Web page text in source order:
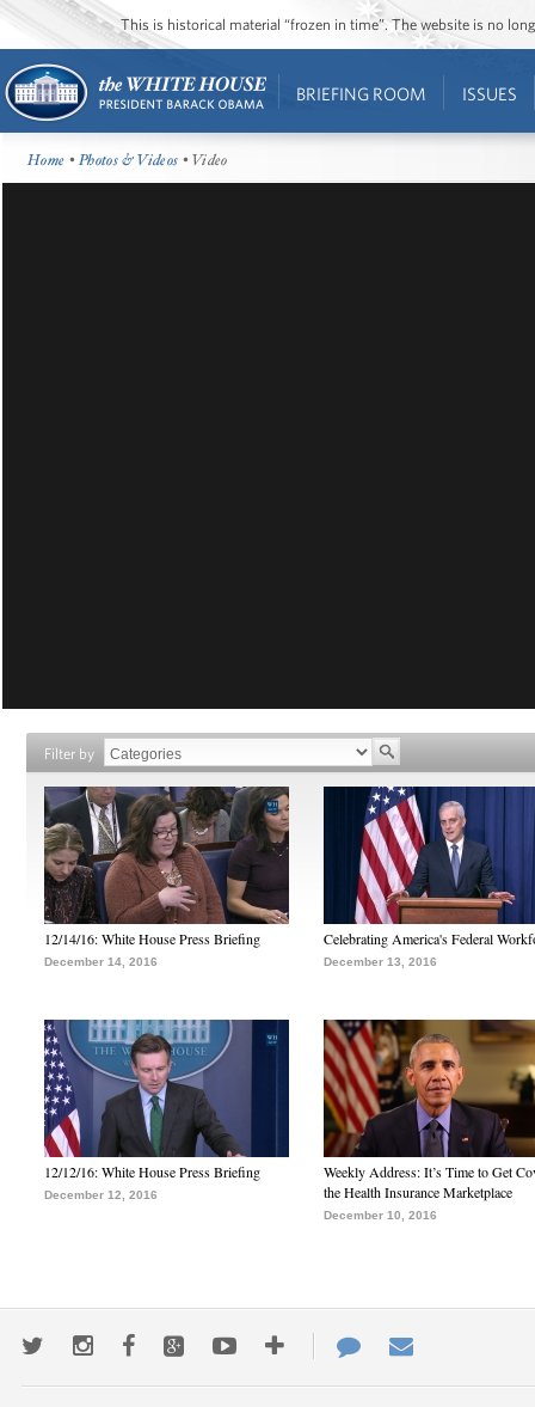
This is historical material “frozen in time”. The website is no
BRIEFING ROOM ISSUES
Home •Photos & Videos • Video
Filter by
12/14/16: White House Press Briefing
December 14, 2016
Celebrating America's Federal
December 13, 2016
12/12/16: White House Press Briefing
December 12, 2016
Weekly Address: It’s Time to Get
the Health Insurance Marketplace
December 10, 2016